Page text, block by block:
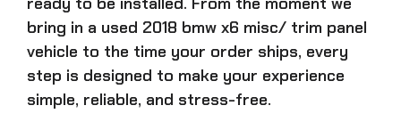
bring in a used 2018 bmw x6 misc/ trim panel
vehicle to the time your order ships, every
step is designed to make your experience
simple, reliable, and stress-free.